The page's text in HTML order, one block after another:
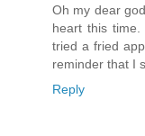
Oh my dear
heart this
tried a fried
reminder that I
Reply